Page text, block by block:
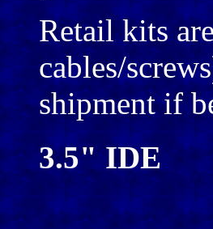
Retail kits
cables/
shipment if
3.5" IDE